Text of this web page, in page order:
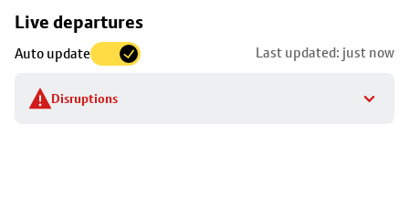
Live departures
Auto update Last updated: just now
Disruptions
Skip
to
stop
details